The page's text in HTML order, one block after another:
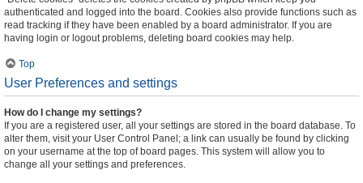
authenticated and logged into the board. Cookies also provide functions such as
read tracking if they have been enabled by a board administrator. If you are
having login or logout problems, deleting board cookies may help.
Top
User Preferences and settings
How do I change my settings?
If you are a registered user, all your settings are stored in the board database. To
alter them, visit your User Control Panel; a link can usually be found by clicking
on your username at the top of board pages. This system will allow you to
change all your settings and preferences.